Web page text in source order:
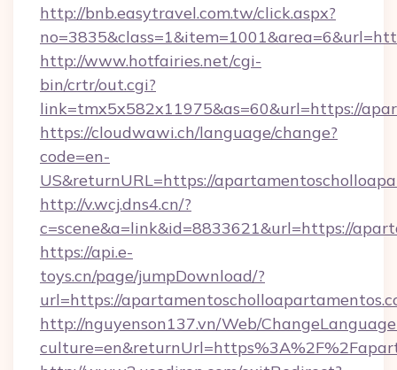
http://bnb.easytravel.com.tw/click.aspx?
http://www.hotfairies.net/cgi-
bin/crtr/out.cgi?
link=tmx5x582x11975&as=60&url=https://
https://cloudwawi.ch/language/change?
code=en-
US&returnURL=https://
http://v.wcj.dns4.cn/?
c=scene&a=link&id=8833621&url=https://
https://api.e-
toys.cn/page/jumpDownload/?
url=https://
http://nguyenson137.vn/Web/